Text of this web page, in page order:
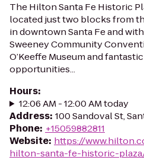
The Hilton Santa Fe Historic
located just two blocks from
in downtown Santa Fe and
Sweeney Community
O’Keeffe Museum and
opportunities...
Hours:
12:06 AM - 12:00 AM today
Address: 100 Sandoval St,
Phone: +15059882811
Website: https://
hilton-santa-fe-historic-